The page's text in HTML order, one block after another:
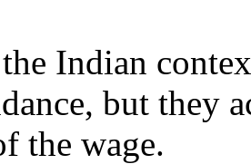
Indian
but they
the wage.